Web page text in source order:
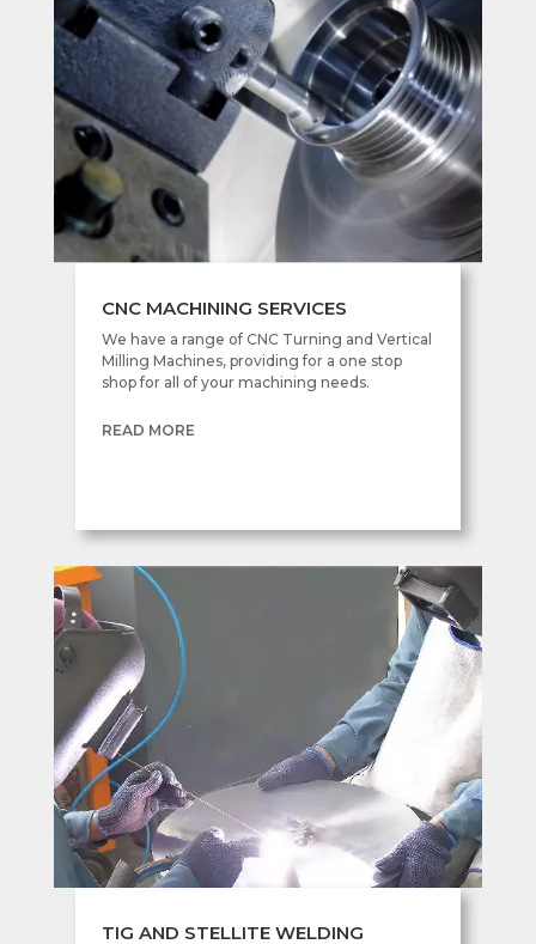
CNC MACHINING SERVICES
We have a range of CNC Turning and Vertical
Milling Machines, providing for a one stop
shop for all of your machining needs.
READ MORE
TIG AND STELLITE WELDING